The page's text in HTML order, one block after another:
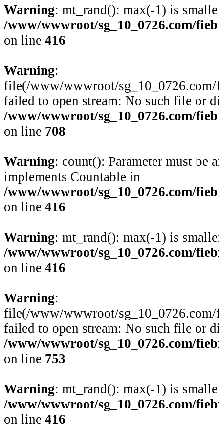
Warning: mt_rand(): max(-1) is
/www/wwwroot/sg_10_0726.com/
on line 416
Warning:
file(/www/wwwroot/
failed to open stream: No such file or
/www/wwwroot/sg_10_0726.com/
on line 708
Warning: count(): Parameter must be
implements Countable in
/www/wwwroot/sg_10_0726.com/
on line 416
Warning: mt_rand(): max(-1) is
/www/wwwroot/sg_10_0726.com/
on line 416
Warning:
file(/www/wwwroot/
failed to open stream: No such file or
/www/wwwroot/sg_10_0726.com/
on line 753
Warning: mt_rand(): max(-1) is
/www/wwwroot/sg_10_0726.com/
on line 416